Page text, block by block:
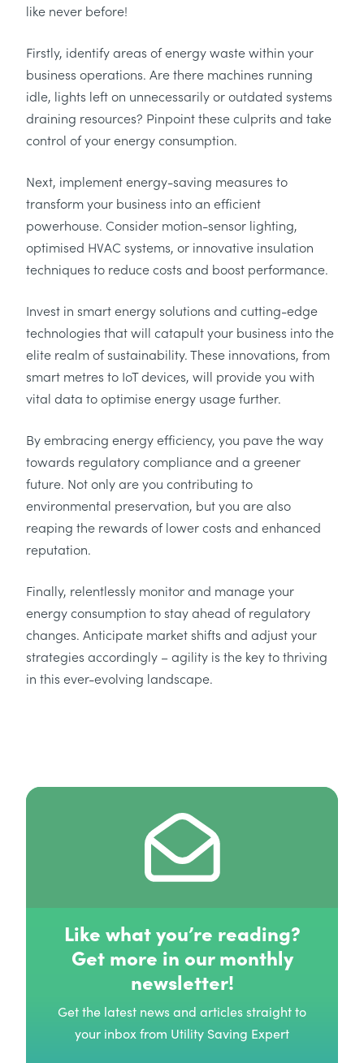
like never before!
Firstly, identify areas of energy waste within your
business operations. Are there machines running
idle, lights left on unnecessarily or outdated systems
draining resources? Pinpoint these culprits and take
control of your energy consumption.
Next, implement energy-saving measures to
transform your business into an efficient
powerhouse. Consider motion-sensor lighting,
optimised HVAC systems, or innovative insulation
techniques to reduce costs and boost performance.
Invest in smart energy solutions and cutting-edge
technologies that will catapult your business into the
elite realm of sustainability. These innovations, from
smart metres to IoT devices, will provide you with
vital data to optimise energy usage further.
By embracing energy efficiency, you pave the way
towards regulatory compliance and a greener
future. Not only are you contributing to
environmental preservation, but you are also
reaping the rewards of lower costs and enhanced
reputation.
Finally, relentlessly monitor and manage your
energy consumption to stay ahead of regulatory
changes. Anticipate market shifts and adjust your
strategies accordingly – agility is the key to thriving
in this ever-evolving landscape.
Like what you’re reading?
Get more in our monthly
newsletter!
Get the latest news and articles straight to
your inbox from Utility Saving Expert